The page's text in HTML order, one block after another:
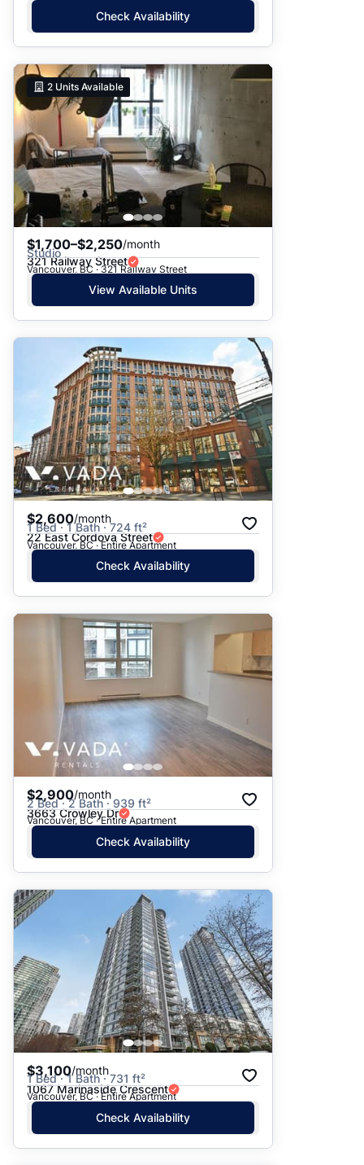
Check Availability
2 Units Available
$1,700–$2,250/month
Studio
321 Railway Street
Vancouver, BC · 321 Railway Street
View Available Units
$2,600/month
1 Bed · 1 Bath · 724 ft²
22 East Cordova Street
Vancouver, BC · Entire Apartment
Check Availability
$2,900/month
2 Bed · 2 Bath · 939 ft²
3663 Crowley Dr
Vancouver, BC · Entire Apartment
Check Availability
$3,100/month
1 Bed · 1 Bath · 731 ft²
1067 Marinaside Crescent
Vancouver, BC · Entire Apartment
Check Availability